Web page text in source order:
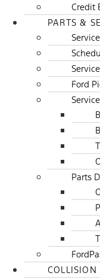
Credit
PARTS &
Ford
Parts
COLLISION